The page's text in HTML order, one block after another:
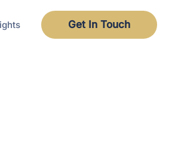
Get In Touch